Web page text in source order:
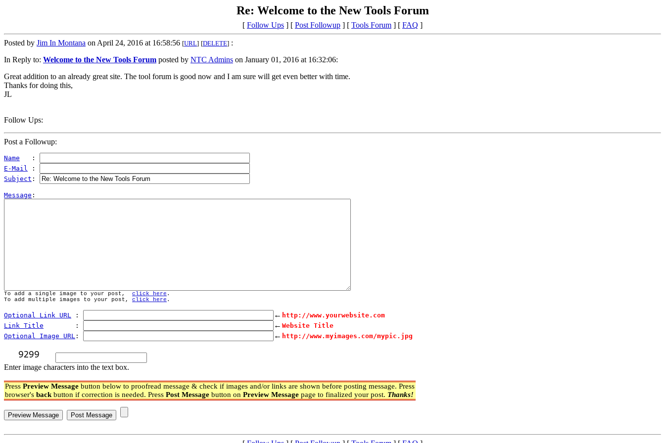
Re: Welcome to the New Tools Forum
[ Follow Ups ] [ Post Followup ] [ Tools Forum ] [ FAQ ]
Posted by Jim In Montana on April 24, 2016 at 16:58:56 [URL] [DELETE] :
In Reply to: Welcome to the New Tools Forum posted by NTC Admins on January 01, 2016 at 16:32:06:
Great addition to an already great site. The tool forum is good now and I am sure will get even better with time.
Thanks for doing this,
JL
Follow Ups:
Post a Followup:
Name
   :
E-Mail :
Subject :
Message
To add a single image to your post, click here .
To add multiple images to your post, click here .
Optional Link URL : ← http://www.yourwebsite.com
Link Title
        :
← Website Title
Optional Image URL : ← http://www.myimages.com/mypic.jpg
Enter image characters into the text box.
Press Preview Message button below to proofread message & check if images and/or links are shown before posting message. Press
browser's back button if correction is needed. Press Post Message button on Preview Message page to finalized your post. Thanks!